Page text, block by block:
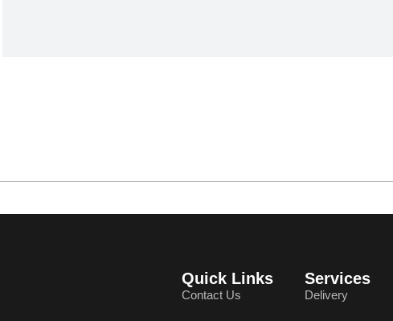
Quick Links
Contact Us
Services
Delivery